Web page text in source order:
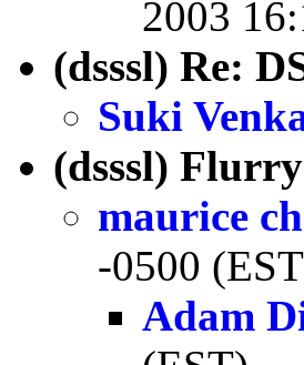
2003
(dsssl) Re:
Suki
(dsssl)
maurice
-0500
Adam